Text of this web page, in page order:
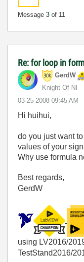
Message 3 of 11
Re: for loop in
GerdW
Knight Of NI
‎03-25-2008 09:45 AM
Hi huihui,
do you just want
values of your
Why use formula
Best regards,
GerdW
using LV2016/
TestStand2016/